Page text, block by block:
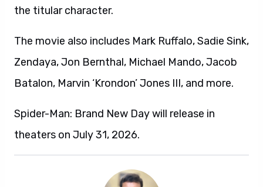
the titular character.
The movie also includes Mark Ruffalo, Sadie Sink,
Zendaya, Jon Bernthal, Michael Mando, Jacob
Batalon, Marvin ‘Krondon’ Jones III, and more.
Spider-Man: Brand New Day will release in
theaters on July 31, 2026.